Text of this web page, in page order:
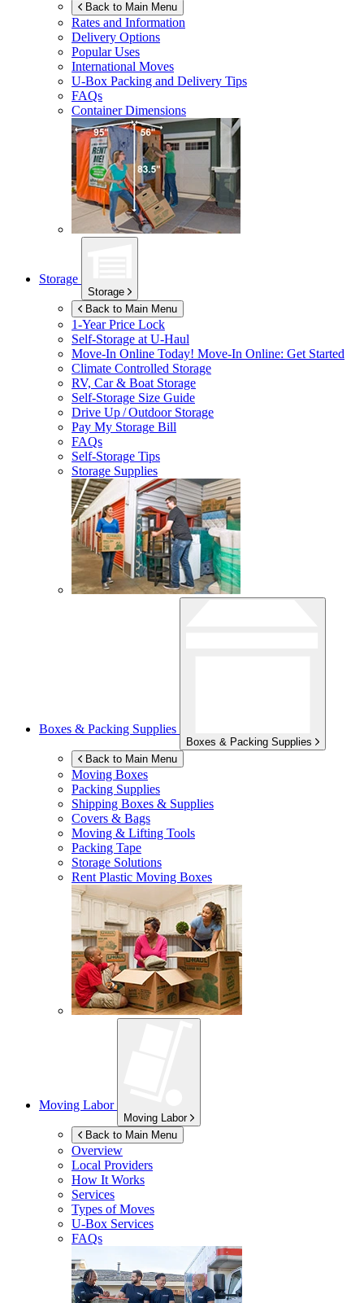
Back to Main Menu
Rates and Information
Delivery Options
Popular Uses
International Moves
U-Box Packing and Delivery Tips
FAQs
Container Dimensions
Storage
Storage
Back to Main Menu
1-Year Price Lock
Self-Storage atU-Haul
Move-In Online Today! Move-In Online: Get Started
Climate Controlled Storage
RV, Car & Boat Storage
Self-Storage Size Guide
Drive Up / Outdoor Storage
Pay My Storage Bill
FAQs
Self-Storage Tips
Storage Supplies
Boxes & Packing Supplies
Boxes & Packing Supplies
Back to Main Menu
Moving Boxes
Packing Supplies
Shipping Boxes & Supplies
Covers & Bags
Moving & Lifting Tools
Packing Tape
Storage Solutions
Rent Plastic Moving Boxes
Moving Labor
Moving Labor
Back to Main Menu
Overview
Local Providers
How It Works
Services
Types of Moves
U-Box Services
FAQs